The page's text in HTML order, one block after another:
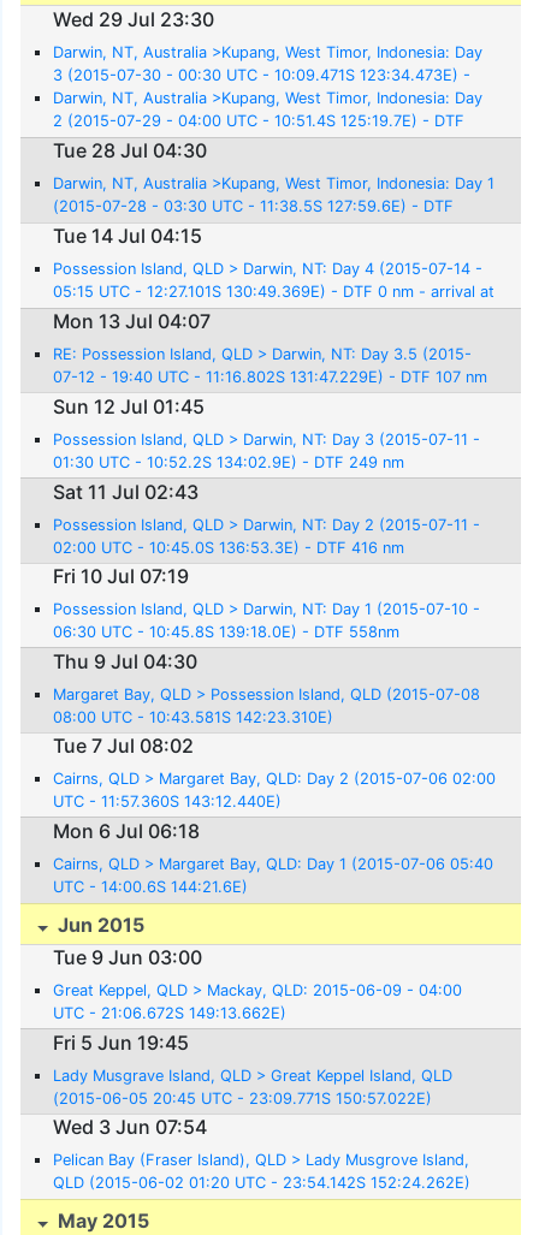
Wed 29 Jul 23:30
Darwin, NT, Australia >Kupang, West Timor, Indonesia: Day
3 (2015-07-30 - 00:30 UTC - 10:09.471S 123:34.473E) -
DTF 0nm
Darwin, NT, Australia >Kupang, West Timor, Indonesia: Day
2 (2015-07-29 - 04:00 UTC - 10:51.4S 125:19.7E) - DTF
141nm
Tue 28 Jul 04:30
Darwin, NT, Australia >Kupang, West Timor, Indonesia: Day 1
(2015-07-28 - 03:30 UTC - 11:38.5S 127:59.6E) - DTF
304nm
Tue 14 Jul 04:15
Possession Island, QLD > Darwin, NT: Day 4 (2015-07-14 -
05:15 UTC - 12:27.101S 130:49.369E) - DTF 0 nm - arrival at
Cullen Bay Marina
Mon 13 Jul 04:07
RE: Possession Island, QLD > Darwin, NT: Day 3.5 (2015-
07-12 - 19:40 UTC - 11:16.802S 131:47.229E) - DTF 107 nm
Sun 12 Jul 01:45
Possession Island, QLD > Darwin, NT: Day 3 (2015-07-11 -
01:30 UTC - 10:52.2S 134:02.9E) - DTF 249 nm
Sat 11 Jul 02:43
Possession Island, QLD > Darwin, NT: Day 2 (2015-07-11 -
02:00 UTC - 10:45.0S 136:53.3E) - DTF 416 nm
Fri 10 Jul 07:19
Possession Island, QLD > Darwin, NT: Day 1 (2015-07-10 -
06:30 UTC - 10:45.8S 139:18.0E) - DTF 558nm
Thu 9 Jul 04:30
Margaret Bay, QLD > Possession Island, QLD (2015-07-08
08:00 UTC - 10:43.581S 142:23.310E)
Tue 7 Jul 08:02
Cairns, QLD > Margaret Bay, QLD: Day 2 (2015-07-06 02:00
UTC - 11:57.360S 143:12.440E)
Mon 6 Jul 06:18
Cairns, QLD > Margaret Bay, QLD: Day 1 (2015-07-06 05:40
UTC - 14:00.6S 144:21.6E)
Jun 2015
Tue 9 Jun 03:00
Great Keppel, QLD > Mackay, QLD: 2015-06-09 - 04:00
UTC - 21:06.672S 149:13.662E)
Fri 5 Jun 19:45
Lady Musgrave Island, QLD > Great Keppel Island, QLD
(2015-06-05 20:45 UTC - 23:09.771S 150:57.022E)
Wed 3 Jun 07:54
Pelican Bay (Fraser Island), QLD > Lady Musgrove Island,
QLD (2015-06-02 01:20 UTC - 23:54.142S 152:24.262E)
May 2015